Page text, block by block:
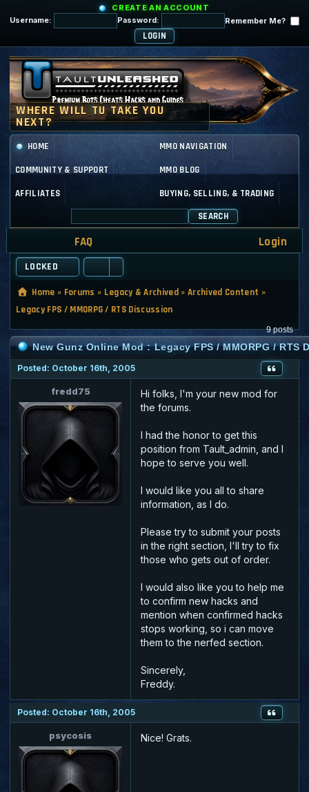
CREATE AN ACCOUNT
Username:
Password: Remember Me?
HOME MMO NAVIGATION
COMMUNITY & SUPPORT MMO BLOG
AFFILIATES BUYING, SELLING, & TRADING
SEARCH
FAQ Login
LOCKED
Home » Forums » Legacy & Archived »Archived Content »
Legacy FPS / MMORPG / RTS Discussion
9 posts
New Gunz Online Mod : Legacy FPS / MMORPG / RTS
Posted: October 16th, 2005
fredd75
Hi folks, I'm your new mod for
the forums.
I had the honor to get this
position from Tault_admin, and I
hope to serve you well.
I would like you all to share
information, as I do.
Please try to submit your posts
in the right section, I'll try to fix
those who gets out of order.
I would also like you to help me
to confirm new hacks and
mention when confirmed hacks
stops working, so i can move
them to the nerfed section.
Sincerely,
Freddy.
Posted: October 16th, 2005
psycosis Nice! Grats.